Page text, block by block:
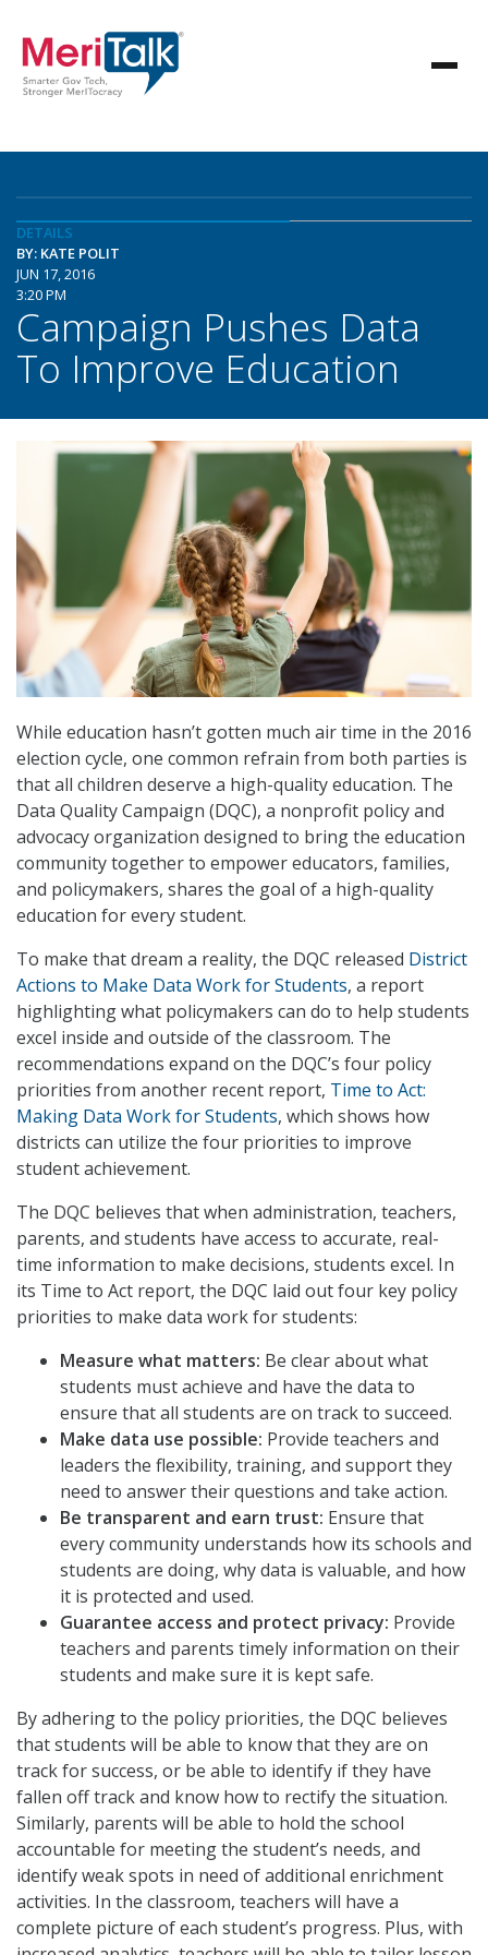
DETAILS
BY: KATE POLIT
JUN 17, 2016
3:20 PM
Campaign Pushes Data
To Improve Education
While education hasn’t gotten much air time in the 2016
election cycle, one common refrain from both parties is
that all children deserve a high-quality education. The
Data Quality Campaign (DQC), a nonprofit policy and
advocacy organization designed to bring the education
community together to empower educators, families,
and policymakers, shares the goal of a high-quality
education for every student.
To make that dream a reality, the DQC released District
Actions to Make Data Work for Students, a report
highlighting what policymakers can do to help students
excel inside and outside of the classroom. The
recommendations expand on the DQC’s four policy
priorities from another recent report, Time to Act:
Making Data Work for Students, which shows how
districts can utilize the four priorities to improve
student achievement.
The DQC believes that when administration, teachers,
parents, and students have access to accurate, real-
time information to make decisions, students excel. In
its Time to Act report, the DQC laid out four key policy
priorities to make data work for students:
Measure what matters: Be clear about what
students must achieve and have the data to
ensure that all students are on track to succeed.
Make data use possible: Provide teachers and
leaders the flexibility, training, and support they
need to answer their questions and take action.
Be transparent and earn trust: Ensure that
every community understands how its schools and
students are doing, why data is valuable, and how
it is protected and used.
Guarantee access and protect privacy: Provide
teachers and parents timely information on their
students and make sure it is kept safe.
By adhering to the policy priorities, the DQC believes
that students will be able to know that they are on
track for success, or be able to identify if they have
fallen off track and know how to rectify the situation.
Similarly, parents will be able to hold the school
accountable for meeting the student’s needs, and
identify weak spots in need of additional enrichment
activities. In the classroom, teachers will have a
complete picture of each student’s progress. Plus, with